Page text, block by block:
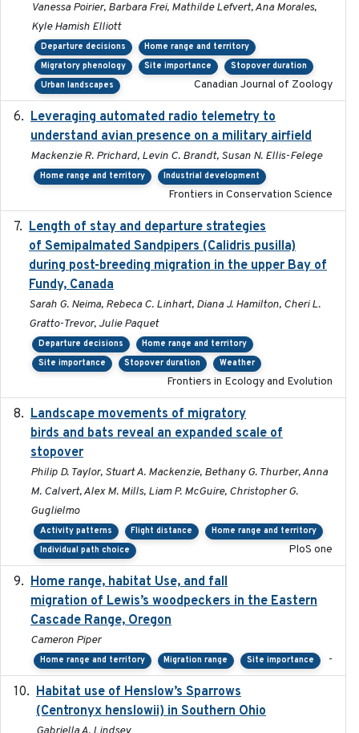
Vanessa Poirier, Barbara Frei, Mathilde Lefvert, Ana Morales,
Kyle Hamish Elliott
Departure decisions
Home range and territory
Migratory phenology
Site importance
Stopover duration
Urban landscapes
Canadian Journal of Zoology
Leveraging automated radio telemetry to
understand avian presence on a military airfield
Mackenzie R. Prichard, Levin C. Brandt, Susan N. Ellis-Felege
Home range and territory Industrial development
Frontiers in Conservation Science
Length of stay and departure strategies
of Semipalmated Sandpipers (Calidris pusilla)
during post-breeding migration in the upper Bay of
Fundy, Canada
Sarah G. Neima, Rebeca C. Linhart, Diana J. Hamilton, Cheri L.
Gratto-Trevor, Julie Paquet
Departure decisions
Home range and territory
Site importance
Stopover duration Weather
Frontiers in Ecology and Evolution
Landscape movements of migratory
birds and bats reveal an expanded scale of
stopover
Philip D. Taylor, Stuart A. Mackenzie, Bethany G. Thurber, Anna
M. Calvert, Alex M. Mills, Liam P. McGuire, Christopher G.
Guglielmo
Activity patterns Flight distance
Home range and territory
Individual path choice
PloS one
Home range, habitat Use, and fall
migration of Lewis’s woodpeckers in the Eastern
Cascade Range, Oregon
Cameron Piper
Home range and territory Migration range Site importance -
Habitat use of Henslow’s Sparrows
(Centronyx henslowii) in Southern Ohio